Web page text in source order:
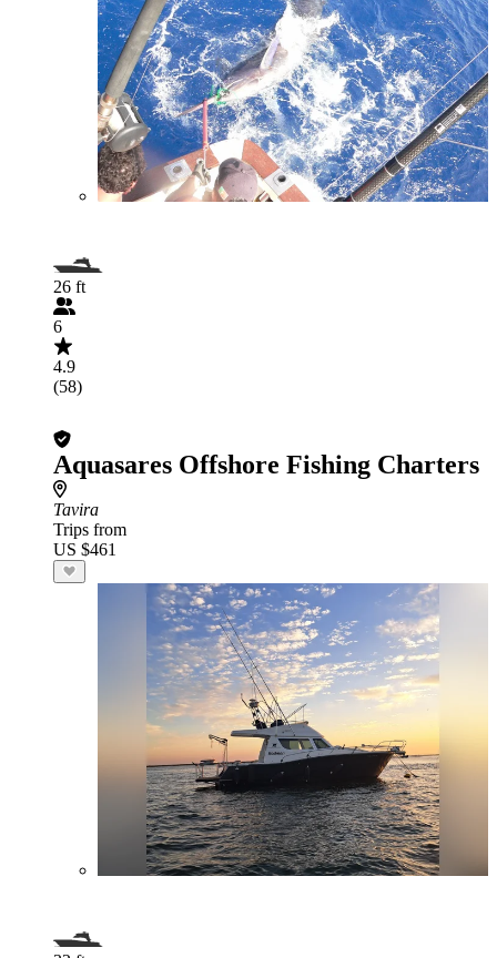
26 ft
6
4.9
(58)
Aquasares Offshore Fishing Charters
Tavira
Trips from
US $461